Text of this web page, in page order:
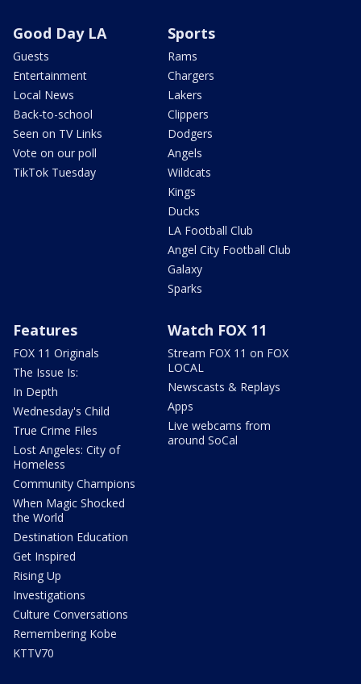
Good Day LA
Guests
Entertainment
Local News
Back-to-school
Seen on TV Links
Vote on our poll
TikTok Tuesday
Sports
Rams
Chargers
Lakers
Clippers
Dodgers
Angels
Wildcats
Kings
Ducks
LA Football Club
Angel City Football Club
Galaxy
Sparks
Features
FOX 11 Originals
The Issue Is:
In Depth
Wednesday's Child
True Crime Files
Lost Angeles: City of
Homeless
Community Champions
When Magic Shocked
the World
Destination Education
Get Inspired
Rising Up
Investigations
Culture Conversations
Remembering Kobe
KTTV70
Watch FOX 11
Stream FOX 11 on FOX
LOCAL
Newscasts & Replays
Apps
Live webcams from
around SoCal